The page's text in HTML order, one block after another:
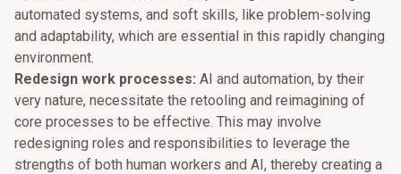
automated systems, and soft skills, like problem-solving
and adaptability, which are essential in this rapidly changing
environment.
Redesign work processes: AI and automation, by their
very nature, necessitate the retooling and reimagining of
core processes to be effective. This may involve
redesigning roles and responsibilities to leverage the
strengths of both human workers and AI, thereby creating a